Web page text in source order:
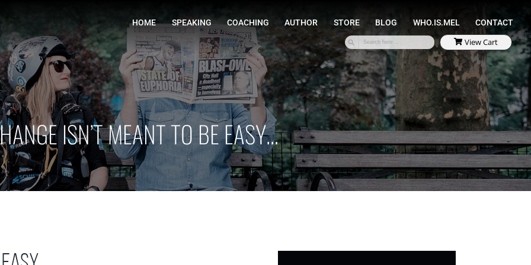
HOME SPEAKING COACHING AUTHOR STORE
ISN’T MEANT TO BE EASY…